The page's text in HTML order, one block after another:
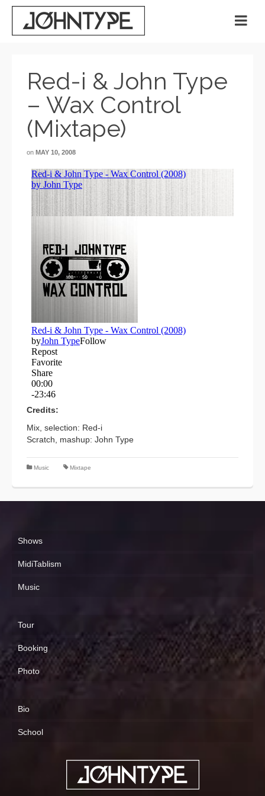
Red-i & John Type
– Wax Control
(Mixtape)
on MAY 10, 2008
Credits:
Mix, selection: Red-i
Scratch, mashup: John Type
Music Mixtape
Shows
MidiTablism
Music
Tour
Booking
Photo
Bio
School